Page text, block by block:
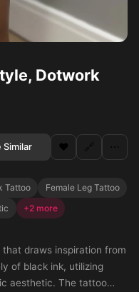
Dotwork
Similar ❤️ 🔗 ⋯
Tattoo
Female Leg Tattoo
+2 more
draws inspiration from
of black ink, utilizing
aesthetic. The tattoo